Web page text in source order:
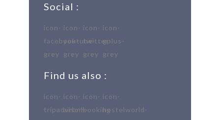
Social :
Find us also :